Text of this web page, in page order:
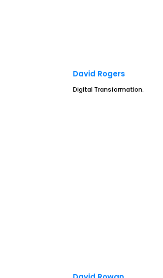
David Rogers
Digital Transformation.